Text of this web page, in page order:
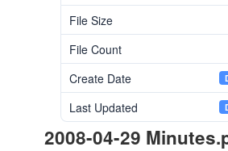
File Size
File Count
Create Date
Last Updated
2008-04-29